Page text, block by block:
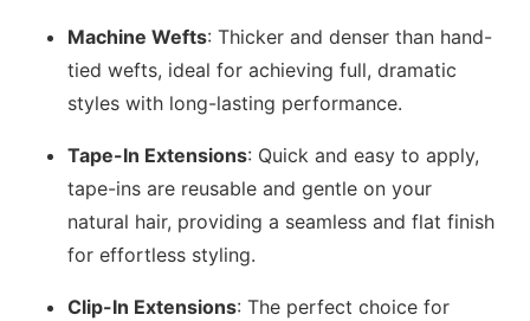
Machine Wefts: Thicker and denser than hand-
tied wefts, ideal for achieving full, dramatic
styles with long-lasting performance.
Tape-In Extensions: Quick and easy to apply,
tape-ins are reusable and gentle on your
natural hair, providing a seamless and flat finish
for effortless styling.
Clip-In Extensions: The perfect choice for